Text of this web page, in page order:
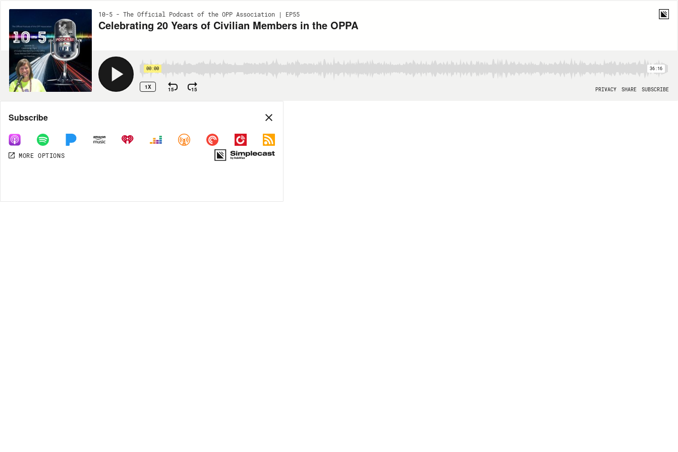
10-5 - The Official Podcast of the OPP Association | EP55
Celebrating 20 Years of Civilian Members in the OPPA
00:00 36:16
1X 15 15 PRIVACY SHARE SUBSCRIBE
Share
MORE OPTIONS
Subscribe
MORE OPTIONS